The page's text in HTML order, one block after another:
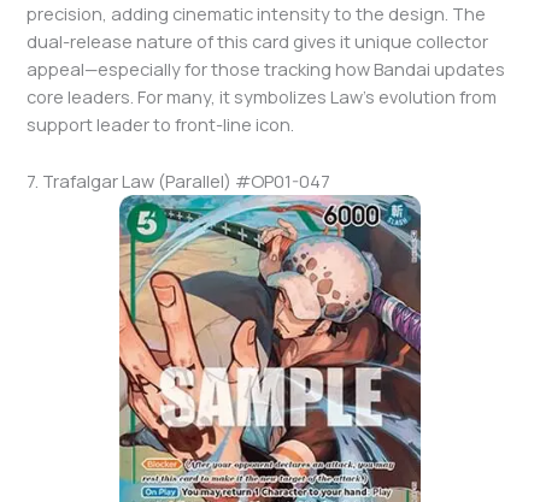
precision, adding cinematic intensity to the design. The
dual-release nature of this card gives it unique collector
appeal—especially for those tracking how Bandai updates
core leaders. For many, it symbolizes Law’s evolution from
support leader to front-line icon.
7. Trafalgar Law (Parallel) #OP01-047